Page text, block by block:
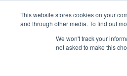
This website stores cookies on your
and through other media. To find out
We won't track your
not asked to make this
Trade clients Rug exchange